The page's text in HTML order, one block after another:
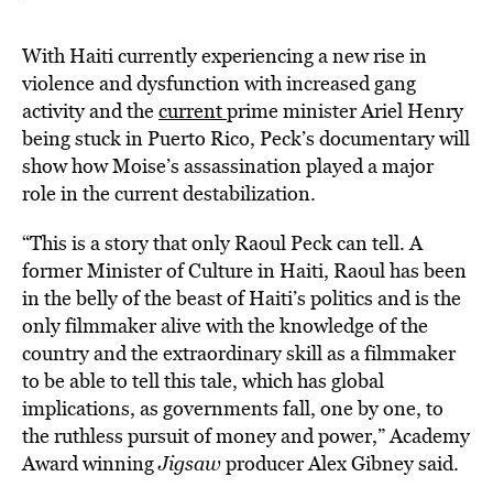
With Haiti currently experiencing a new rise in
violence and dysfunction with increased gang
activity and thecurrentprime minister Ariel Henry
being stuck in Puerto Rico, Peck’s documentary will
show how Moise’s assassination played a major
role in the current destabilization.
“This is a story that only Raoul Peck can tell. A
former Minister of Culture in Haiti, Raoul has been
in the belly of the beast of Haiti’s politics and is the
only filmmaker alive with the knowledge of the
country and the extraordinary skill as a filmmaker
to be able to tell this tale, which has global
implications, as governments fall, one by one, to
the ruthless pursuit of money and power,” Academy
Award winningJigsawproducer Alex Gibney said.